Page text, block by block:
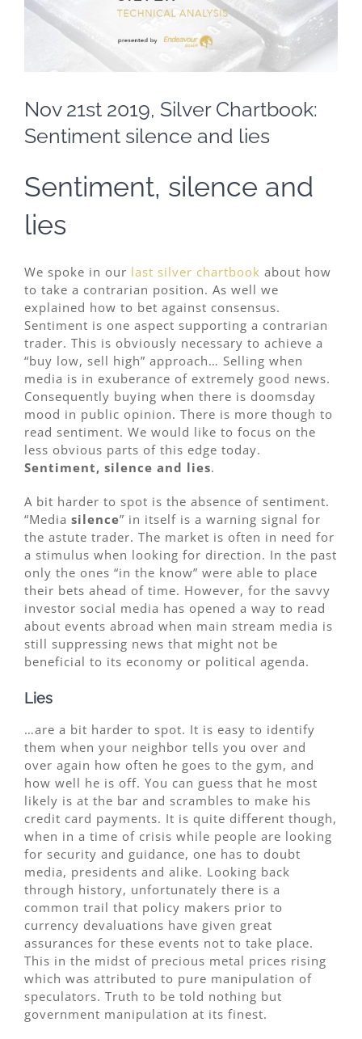
Nov 21st 2019, Silver Chartbook:
Sentiment silence and lies
Sentiment, silence and
lies
We spoke in our last silver chartbook about how
to take a contrarian position. As well we
explained how to bet against consensus.
Sentiment is one aspect supporting a contrarian
trader. This is obviously necessary to achieve a
“buy low, sell high” approach… Selling when
media is in exuberance of extremely good news.
Consequently buying when there is doomsday
mood in public opinion. There is more though to
read sentiment. We would like to focus on the
less obvious parts of this edge today.
Sentiment, silence and lies.
A bit harder to spot is the absence of sentiment.
“Media silence” in itself is a warning signal for
the astute trader. The market is often in need for
a stimulus when looking for direction. In the past
only the ones “in the know” were able to place
their bets ahead of time. However, for the savvy
investor social media has opened a way to read
about events abroad when main stream media is
still suppressing news that might not be
beneficial to its economy or political agenda.
Lies
…are a bit harder to spot. It is easy to identify
them when your neighbor tells you over and
over again how often he goes to the gym, and
how well he is off. You can guess that he most
likely is at the bar and scrambles to make his
credit card payments. It is quite different though,
when in a time of crisis while people are looking
for security and guidance, one has to doubt
media, presidents and alike. Looking back
through history, unfortunately there is a
common trail that policy makers prior to
currency devaluations have given great
assurances for these events not to take place.
This in the midst of precious metal prices rising
which was attributed to pure manipulation of
speculators. Truth to be told nothing but
government manipulation at its finest.